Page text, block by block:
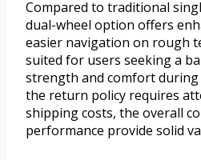
Compared to traditional
dual-wheel option offers
easier navigation on rough
suited for users seeking a
strength and comfort during
the return policy requires
shipping costs, the overall
performance provide solid